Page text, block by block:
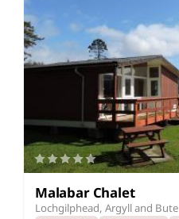
Malabar Chalet
Lochgilphead, Argyll and Bute